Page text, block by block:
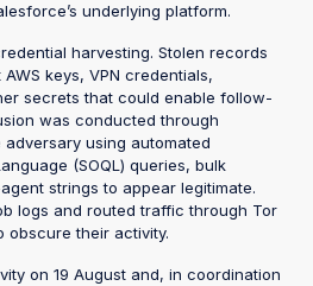
underlying platform.
harvesting. Stolen records
keys, VPN credentials,
secrets that could enable follow-
was conducted through
adversary using automated
(SOQL) queries, bulk
strings to appear legitimate.
logs and routed traffic through Tor
obscure their activity.
on 19 August and, in coordination